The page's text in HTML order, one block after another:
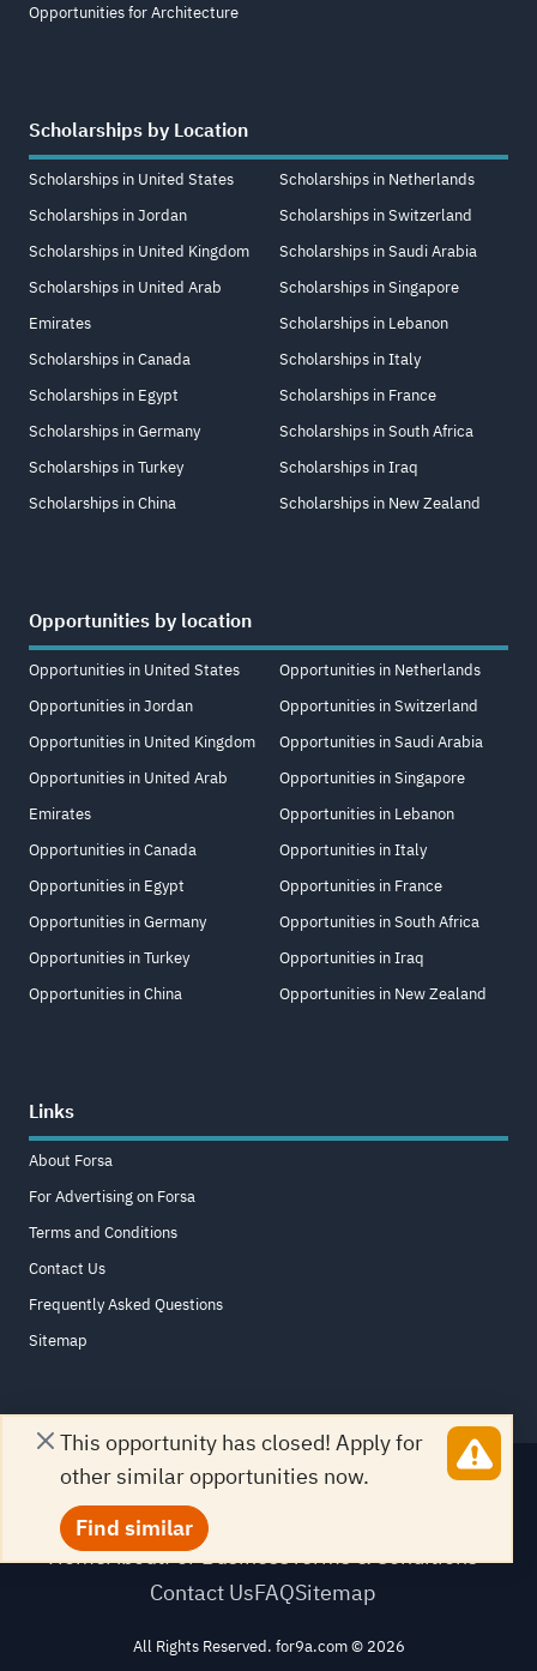
This opportunity has closed! Apply for
other similar opportunities now.
Find similar
Opportunities for Architecture
Scholarships by Location
Scholarships in United States
Scholarships in Jordan
Scholarships in United Kingdom
Scholarships in United Arab
Emirates
Scholarships in Canada
Scholarships in Egypt
Scholarships in Germany
Scholarships in Turkey
Scholarships in China
Scholarships in Netherlands
Scholarships in Switzerland
Scholarships in Saudi Arabia
Scholarships in Singapore
Scholarships in Lebanon
Scholarships in Italy
Scholarships in France
Scholarships in South Africa
Scholarships in Iraq
Scholarships in New Zealand
Opportunities by location
Opportunities in United States
Opportunities in Jordan
Opportunities in United Kingdom
Opportunities in United Arab
Emirates
Opportunities in Canada
Opportunities in Egypt
Opportunities in Germany
Opportunities in Turkey
Opportunities in China
Opportunities in Netherlands
Opportunities in Switzerland
Opportunities in Saudi Arabia
Opportunities in Singapore
Opportunities in Lebanon
Opportunities in Italy
Opportunities in France
Opportunities in South Africa
Opportunities in Iraq
Opportunities in New Zealand
Links
About Forsa
For Advertising on Forsa
Terms and Conditions
Contact Us
Frequently Asked Questions
Sitemap
HomeAboutFor BusinessTerms & Conditions
Contact UsFAQSitemap
All Rights Reserved. for9a.com© 2026